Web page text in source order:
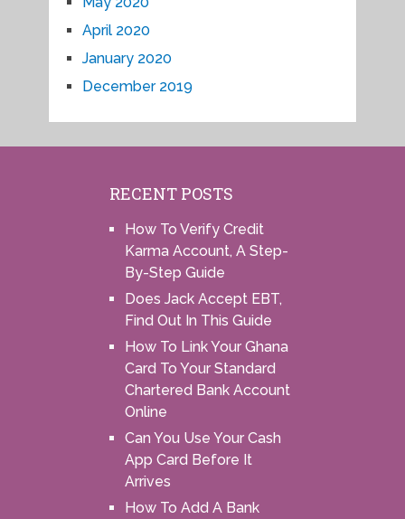
April 2020
January 2020
December 2019
RECENT POSTS
How To Verify Credit
Karma Account, A Step-
By-Step Guide
Does Jack Accept EBT,
Find Out In This Guide
How To Link Your Ghana
Card To Your Standard
Chartered Bank Account
Online
Can You Use Your Cash
App Card Before It
Arrives
How To Add A Bank